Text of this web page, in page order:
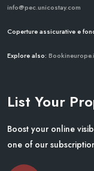
info@pec.unicostay.com
Coperture assicurative e
Explore also:
List Your
Boost your online
one of our